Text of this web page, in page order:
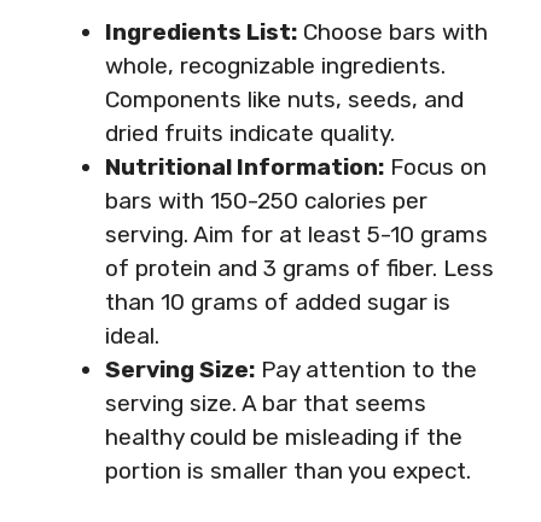
Ingredients List: Choose bars with
whole, recognizable ingredients.
Components like nuts, seeds, and
dried fruits indicate quality.
Nutritional Information: Focus on
bars with 150-250 calories per
serving. Aim for at least 5-10 grams
of protein and 3 grams of fiber. Less
than 10 grams of added sugar is
ideal.
Serving Size: Pay attention to the
serving size. A bar that seems
healthy could be misleading if the
portion is smaller than you expect.